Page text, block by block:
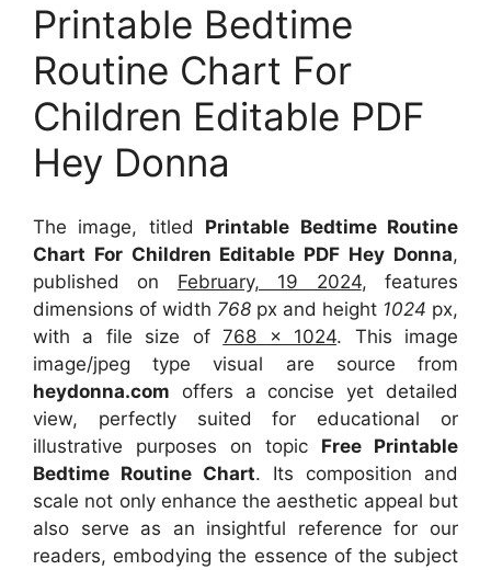
Printable Bedtime
Routine Chart For
Children Editable PDF
Hey Donna
The image, titled Printable Bedtime Routine
Chart For Children Editable PDF Hey Donna,
published on February, 19 2024, features
dimensions of width 768 px and height 1024 px,
with a file size of768 x 1024. This image
image/jpeg type visual are sourcefrom
heydonna.com offers a concise yet detailed
view, perfectly suited for educational or
illustrative purposes on topic Free Printable
Bedtime Routine Chart. Its composition and
scale not only enhance the aesthetic appeal but
also serve as an insightful reference for our
readers, embodying the essence of the subject